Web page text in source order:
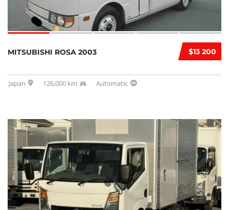
$13 200
MITSUBISHI ROSA 2003
Japan 126,000 km Automatic